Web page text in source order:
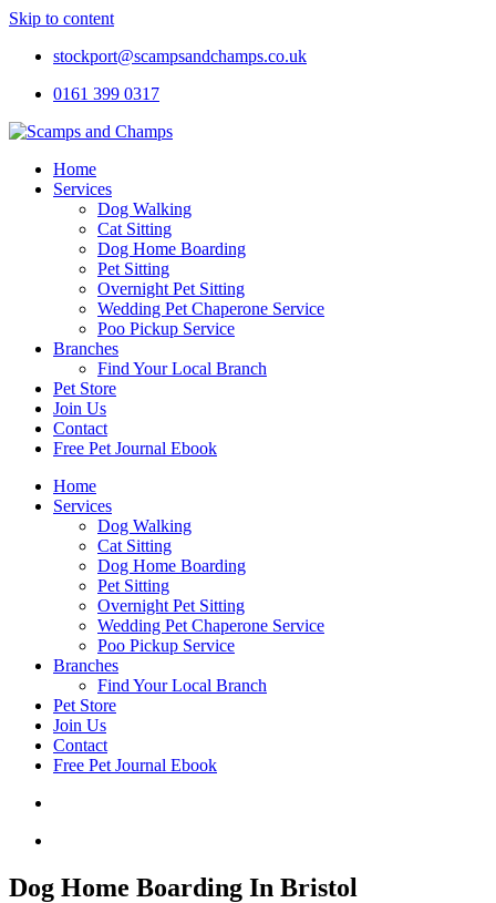
Skip to content
stockport@scampsandchamps.co.uk
0161 399 0317
Home
Services
Dog Walking
Cat Sitting
Dog Home Boarding
Pet Sitting
Overnight Pet Sitting
Wedding Pet Chaperone Service
Poo Pickup Service
Branches
Find Your Local Branch
Pet Store
Join Us
Contact
Free Pet Journal Ebook
Home
Services
Dog Walking
Cat Sitting
Dog Home Boarding
Pet Sitting
Overnight Pet Sitting
Wedding Pet Chaperone Service
Poo Pickup Service
Branches
Find Your Local Branch
Pet Store
Join Us
Contact
Free Pet Journal Ebook
Dog Home Boarding In Bristol